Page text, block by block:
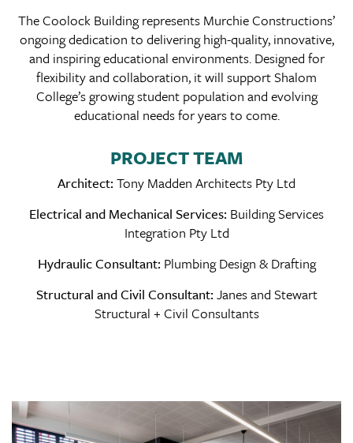
The Coolock Building represents Murchie Constructions’
ongoing dedication to delivering high-quality, innovative,
and inspiring educational environments. Designed for
flexibility and collaboration, it will support Shalom
College’s growing student population and evolving
educational needs for years to come.
PROJECT TEAM
Architect: Tony Madden Architects Pty Ltd
Electrical and Mechanical Services: Building Services
Integration Pty Ltd
Hydraulic Consultant: Plumbing Design & Drafting
Structural and Civil Consultant: Janes and Stewart
Structural + Civil Consultants